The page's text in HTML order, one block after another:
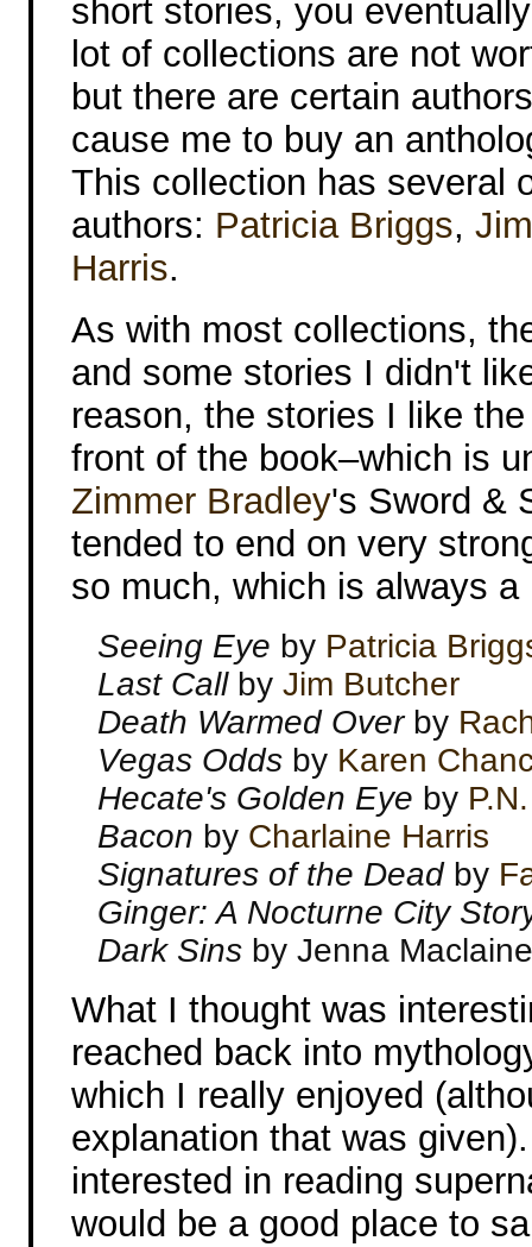
short stories, you
lot of collections are not
but there are certain
cause me to buy an
This collection has several
authors: Patricia Briggs,
Harris.
As with most collections,
and some stories I didn't
reason, the stories I like
front of the book–which is
Zimmer Bradley's Sword &
tended to end on very
so much, which is always
Seeing Eye by Patricia
Last Callby Jim Butcher
Death Warmed Over by
Vegas Oddsby Karen
Hecate's Golden Eye by
Bacon by Charlaine Harris
Signatures of the Deadby
Ginger: A Nocturne City
Dark Sinsby Jenna Maclaine
What I thought was
reached back into
which I really enjoyed
explanation that was
interested in reading
would be a good place to